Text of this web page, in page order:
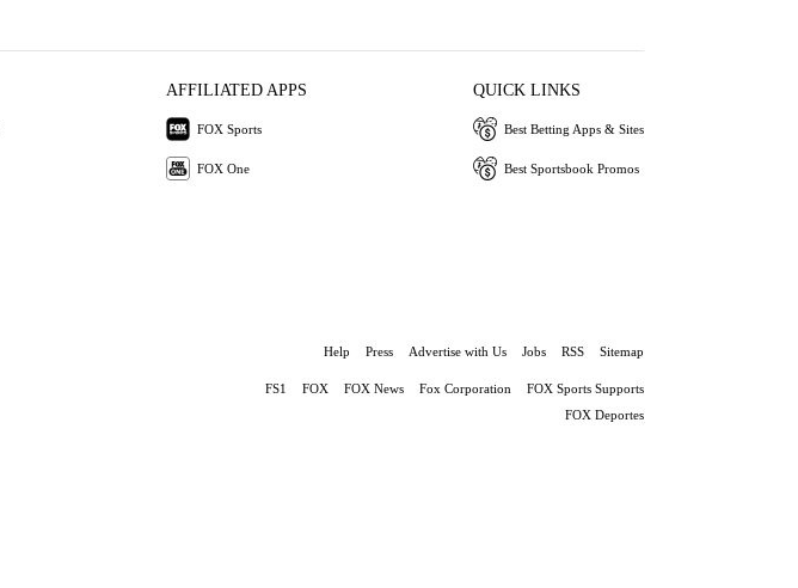
AFFILIATED APPS
FOX Sports
FOX One
QUICK LINKS
Best Betting Apps & Sites
Best Sportsbook Promos
Help Press Advertise with Us Jobs RSS Sitemap
FS1 FOX FOX News Fox Corporation
FOX Sports Supports
FOX Deportes